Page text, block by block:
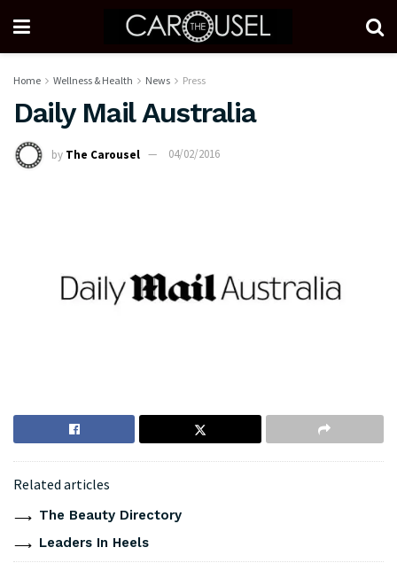
Home Wellness & Health News Press
Daily Mail Australia
by The Carousel 04/02/2016
Related articles
The Beauty Directory
Leaders In Heels